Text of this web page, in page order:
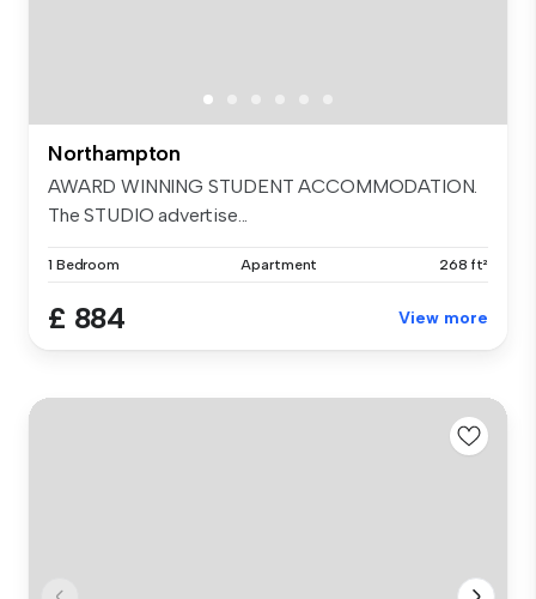
Northampton
AWARD WINNING STUDENT ACCOMMODATION.
The STUDIO advertise...
1 Bedroom Apartment 268 ft²
£ 884 View more